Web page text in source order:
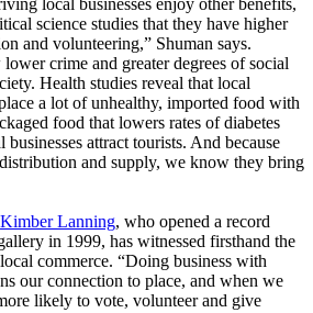
science studies that they have higher
and volunteering,” Shuman says.
crime and greater degrees of social
Health studies reveal that local
a lot of unhealthy, imported food with
food that lowers rates of diabetes
attract tourists. And because
and supply, we know they bring
Kimber Lanning, who opened a record
in 1999, has witnessed firsthand the
commerce. “Doing business with
our connection to place, and when we
likely to vote, volunteer and give